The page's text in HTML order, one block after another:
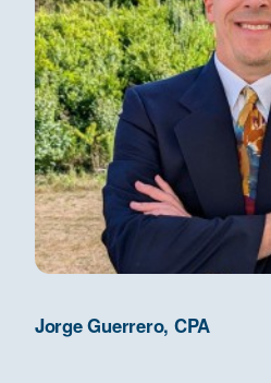
Jorge Guerrero, CPA